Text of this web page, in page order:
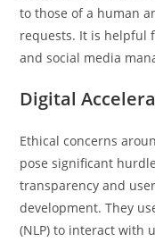
to those of a human
requests. It is helpful
and social media
Digital
Ethical concerns
pose significant
transparency and
development. They
(NLP) to interact with